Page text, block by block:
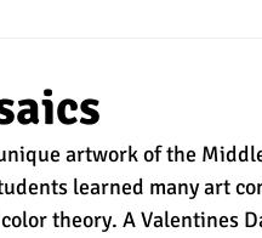
artwork of the
learned many art
theory. A Valentines